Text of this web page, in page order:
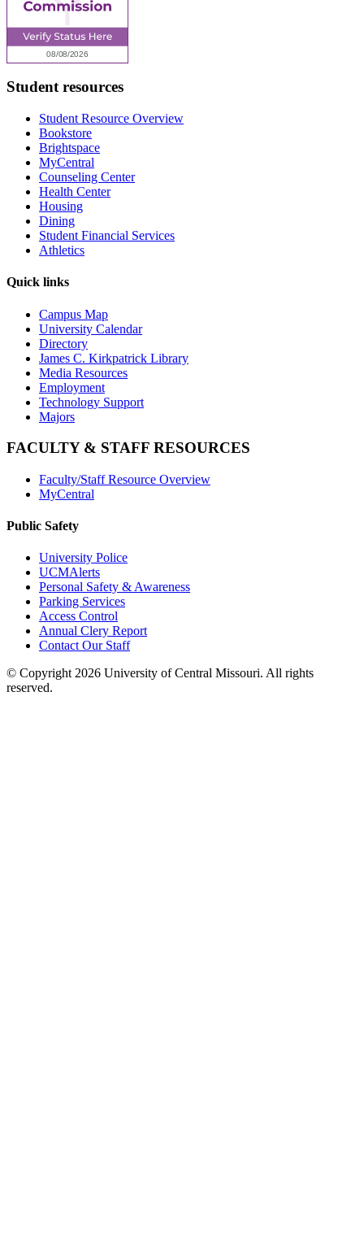
Student resources
Student Resource Overview
Bookstore
Brightspace
MyCentral
Counseling Center
Health Center
Housing
Dining
Student Financial Services
Athletics
Quick links
Campus Map
University Calendar
Directory
James C. Kirkpatrick Library
Media Resources
Employment
Technology Support
Majors
FACULTY & STAFF RESOURCES
Faculty/Staff Resource Overview
MyCentral
Public Safety
University Police
UCMAlerts
Personal Safety & Awareness
Parking Services
Access Control
Annual Clery Report
Contact Our Staff
© Copyright 2026 University of Central Missouri. All rights
reserved.